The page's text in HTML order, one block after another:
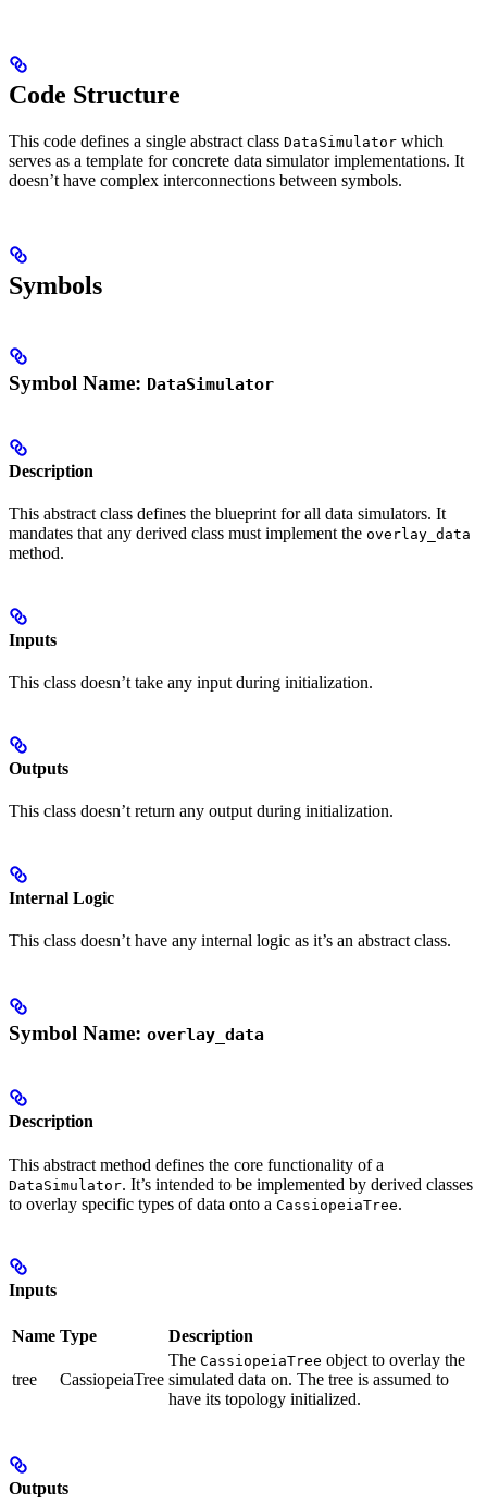
Code Structure
This code defines a single abstract class DataSimulator which
serves as a template for concrete data simulator implementations. It
doesn’t have complex interconnections between symbols.
Symbols
Symbol Name: DataSimulator
Description
This abstract class defines the blueprint for all data simulators. It
mandates that any derived class must implement the overlay_data
method.
Inputs
This class doesn’t take any input during initialization.
Outputs
This class doesn’t return any output during initialization.
Internal Logic
This class doesn’t have any internal logic as it’s an abstract class.
Symbol Name: overlay_data
Description
This abstract method defines the core functionality of a
DataSimulator. It’s intended to be implemented by derived classes
to overlay specific types of data onto a CassiopeiaTree.
Inputs
Name Type Description
tree CassiopeiaTree
The CassiopeiaTree object to overlay the
simulated data on. The tree is assumed to
have its topology initialized.
Outputs